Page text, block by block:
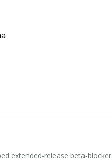
extended‑release